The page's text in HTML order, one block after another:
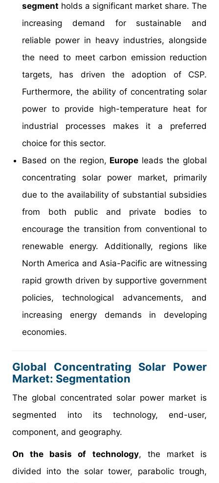
segment holds a significant market share. The
increasing demand for sustainable and
reliable power in heavy industries, alongside
the need to meet carbon emission reduction
targets, has driven the adoption of CSP.
Furthermore, the ability of concentrating solar
power to provide high-temperature heat for
industrial processes makes it a preferred
choice for this sector.
Based on the region, Europe leads the global
concentrating solar power market, primarily
due to the availability of substantial subsidies
from both public and private bodies to
encourage the transition from conventional to
renewable energy. Additionally, regions like
North America and Asia-Pacific are witnessing
rapid growth driven by supportive government
policies, technological advancements, and
increasing energy demands in developing
economies.
Global Concentrating Solar Power
Market: Segmentation
The global concentrated solar power market is
segmented into its technology, end-user,
component, and geography.
On the basis of technology, the market is
divided into the solar tower, parabolic trough,